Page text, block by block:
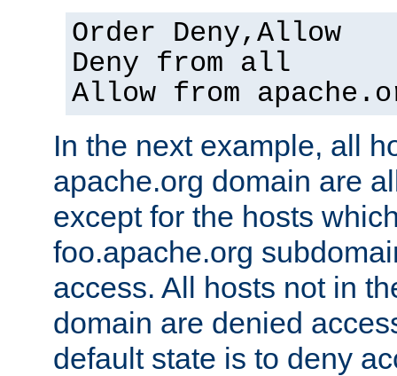
Order Deny,Allow
Deny from all
Allow from
In the next example, all
apache.org domain are
except for the hosts
foo.apache.org
access. All hosts not in
domain are denied
default state is to deny